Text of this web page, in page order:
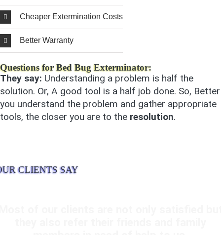
Cheaper Extermination Costs
Better Warranty
Questions for Bed Bug Exterminator:
They say: Understanding a problem is half the
solution. Or, A good tool is a half job done. So, Better
you understand the problem and gather appropriate
tools, the closer you are to the resolution.
CLIENTS SAY